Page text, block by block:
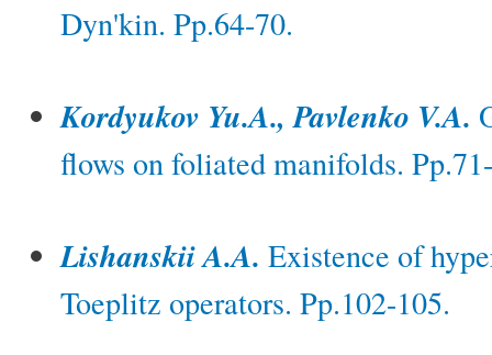
Dyn'kin. Pp.64-70.
Kordyukov Yu.A., Pavlenko V.A.
flows on foliated manifolds.
Lishanskii A.A. Existence of
Toeplitz operators. Pp.102-105.